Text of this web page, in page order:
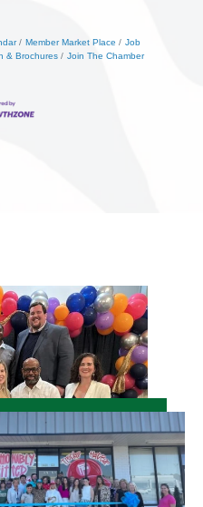
Member Market Place
Job
& Brochures Join The Chamber